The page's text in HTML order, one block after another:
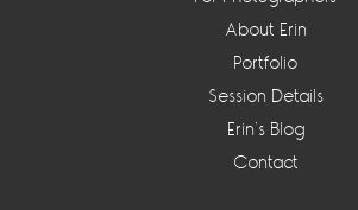
About Erin
Portfolio
Session Details
Erin’s Blog
Contact